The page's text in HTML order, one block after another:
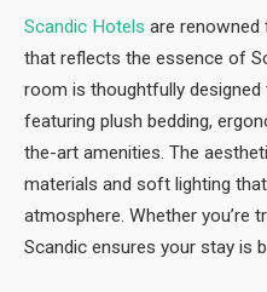
Scandic Hotels are renowned
that reflects the essence of
room is thoughtfully
featuring plush bedding,
the-art amenities. The
materials and soft lighting
atmosphere. Whether you’re
Scandic ensures your stay is